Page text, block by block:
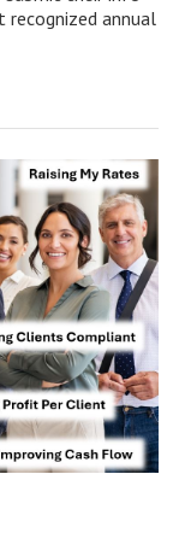
recognized annual